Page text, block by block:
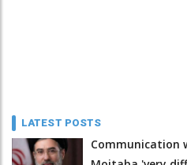
LATEST POSTS
Communication